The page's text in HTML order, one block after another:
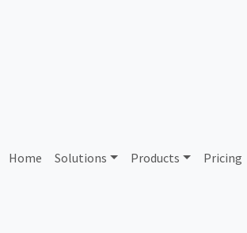
Home Solutions Products Pricing